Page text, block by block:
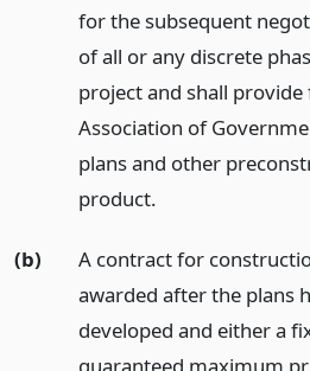
for the subsequent
of all or any discrete
project and shall provide
Association of
plans and other
product.
(b)
A contract for
awarded after the plans
developed and either a
guaranteed maximum